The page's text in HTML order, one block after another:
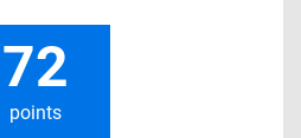
72
points